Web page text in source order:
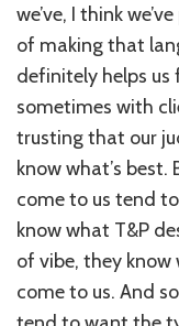
we’ve, I think
of making that
definitely helps us
sometimes with
trusting that our
know what’s
come to us tend
know what T&P
of vibe, they know
come to us. And